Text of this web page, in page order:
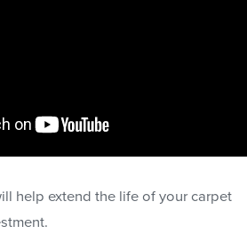
help extend the life of your carpet